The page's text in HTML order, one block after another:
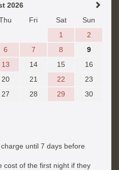
2026
Fri Sat
Sun
1
2
6 7 8
9
13 14 15
16
20 21 22
23
27 28 29
30
until 7 days before
cost of the first night if they